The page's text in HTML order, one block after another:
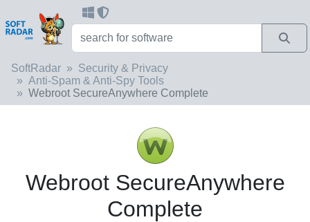
SoftRadar
Security & Privacy
Anti-Spam & Anti-Spy Tools
Webroot SecureAnywhere Complete
Webroot SecureAnywhere
Complete